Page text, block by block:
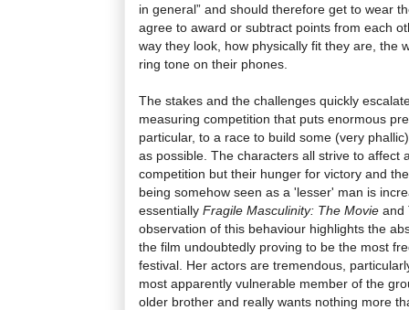
in general” and should therefore get to wear
agree to award or subtract points from each
way they look, how physically fit they are, the
ring tone on their phones.
The stakes and the challenges quickly
measuring competition that puts enormous
particular, to a race to build some (very
as possible. The characters all strive to affect
competition but their hunger for victory and
being somehow seen as a 'lesser' man is
essentially Fragile Masculinity: The Movie and
observation of this behaviour highlights the
the film undoubtedly proving to be the most
festival. Her actors are tremendous,
most apparently vulnerable member of the
older brother and really wants nothing more